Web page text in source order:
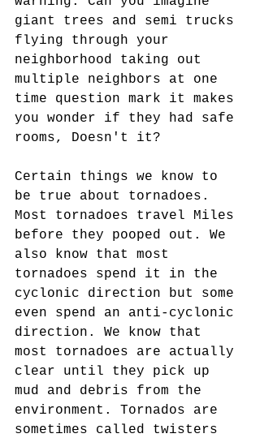
giant trees and semi trucks
flying through your
neighborhood taking out
multiple neighbors at one
time question mark it makes
you wonder if they had safe
rooms, Doesn't it?
Certain things we know to
be true about tornadoes.
Most tornadoes travel Miles
before they pooped out. We
also know that most
tornadoes spend it in the
cyclonic direction but some
even spend an anti-cyclonic
direction. We know that
most tornadoes are actually
clear until they pick up
mud and debris from the
environment. Tornados are
sometimes called twisters